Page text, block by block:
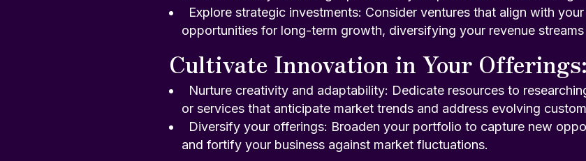
Explore strategic investments: Consider ventures that align with
opportunities for long-term growth, diversifying your revenue
Cultivate Innovation in Your Offerings:
Nurture creativity and adaptability: Dedicate resources to
or services that anticipate market trends and address evolving
Diversify your offerings: Broaden your portfolio to capture new
and fortify your business against market fluctuations.